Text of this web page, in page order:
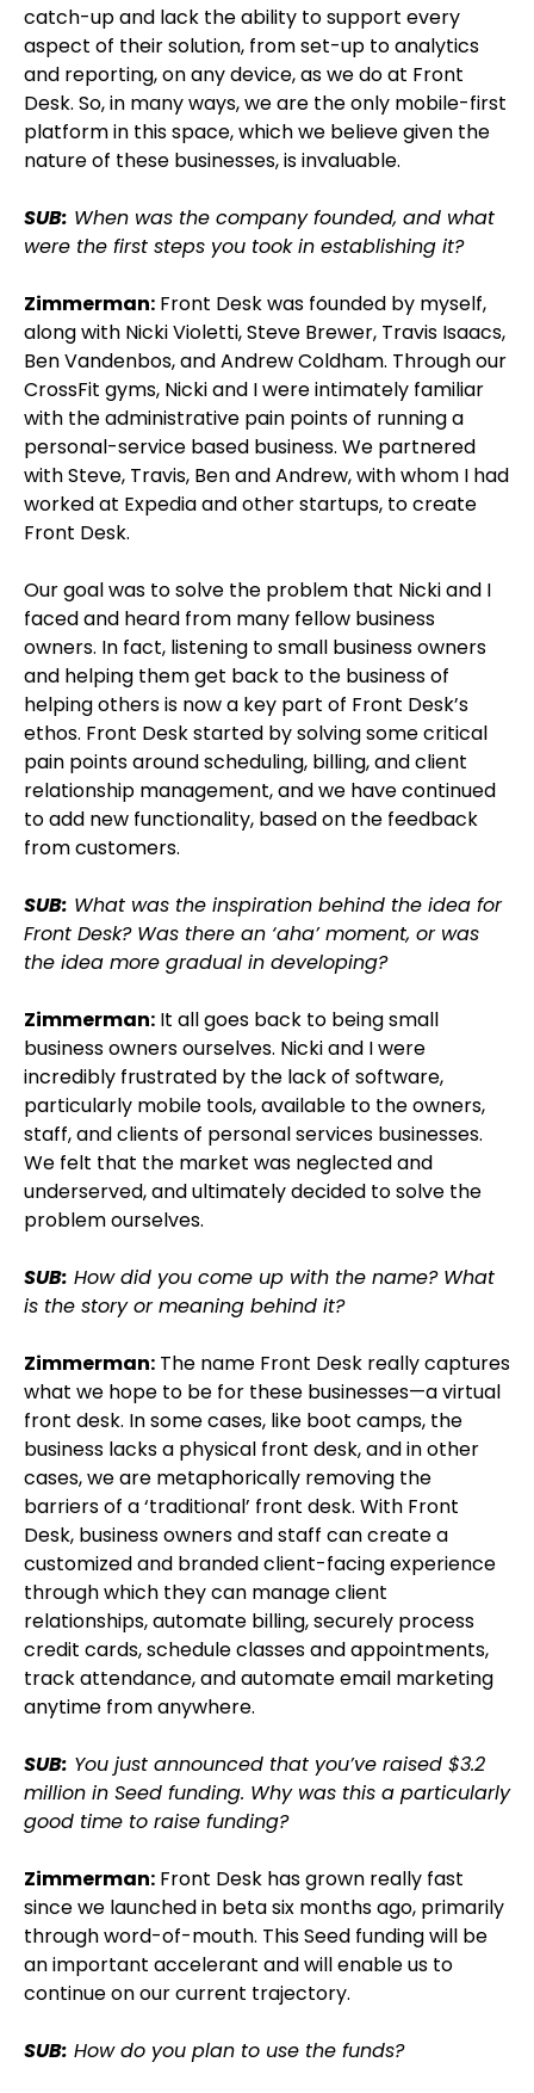
catch-up and lack the ability to support every
aspect of their solution, from set-up to analytics
and reporting, on any device, as we do at Front
Desk. So, in many ways, we are the only mobile-first
platform in this space, which we believe given the
nature of these businesses, is invaluable.
SUB: When was the company founded, and what
were the first steps you took in establishing it?
Zimmerman: Front Desk was founded by myself,
along with Nicki Violetti, Steve Brewer, Travis Isaacs,
Ben Vandenbos, and Andrew Coldham. Through our
CrossFit gyms, Nicki and I were intimately familiar
with the administrative pain points of running a
personal-service based business. We partnered
with Steve, Travis, Ben and Andrew, with whom I had
worked at Expedia and other startups, to create
Front Desk.
Our goal was to solve the problem that Nicki and I
faced and heard from many fellow business
owners. In fact, listening to small business owners
and helping them get back to the business of
helping others is now a key part of Front Desk’s
ethos. Front Desk started by solving some critical
pain points around scheduling, billing, and client
relationship management, and we have continued
to add new functionality, based on the feedback
from customers.
SUB: What was the inspiration behind the idea for
Front Desk? Was there an ‘aha’ moment, or was
the idea more gradual in developing?
Zimmerman: It all goes back to being small
business owners ourselves. Nicki and I were
incredibly frustrated by the lack of software,
particularly mobile tools, available to the owners,
staff, and clients of personal services businesses.
We felt that the market was neglected and
underserved, and ultimately decided to solve the
problem ourselves.
SUB: How did you come up with the name? What
is the story or meaning behind it?
Zimmerman: The name Front Desk really captures
what we hope to be for these businesses—a virtual
front desk. In some cases, like boot camps, the
business lacks a physical front desk, and in other
cases, we are metaphorically removing the
barriers of a ‘traditional’ front desk. With Front
Desk, business owners and staff can create a
customized and branded client-facing experience
through which they can manage client
relationships, automate billing, securely process
credit cards, schedule classes and appointments,
track attendance, and automate email marketing
anytime from anywhere.
SUB: You just announced that you’ve raised $3.2
million in Seed funding. Why was this a particularly
good time to raise funding?
Zimmerman: Front Desk has grown really fast
since we launched in beta six months ago, primarily
through word-of-mouth. This Seed funding will be
an important accelerant and will enable us to
continue on our current trajectory.
SUB: How do you plan to use the funds?